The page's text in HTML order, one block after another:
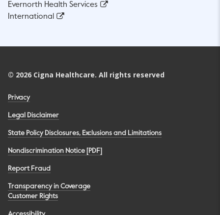
Evernorth Health Services
International
© 2026 Cigna Healthcare. All rights reserved
Privacy
Legal Disclaimer
State Policy Disclosures, Exclusions and Limitations
Nondiscrimination Notice [PDF]
Report Fraud
Transparency in Coverage
Customer Rights